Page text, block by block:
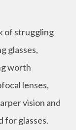
of struggling
glasses,
worth
lenses,
vision and
for glasses.